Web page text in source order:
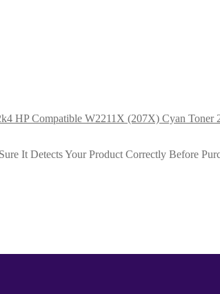
HP Compatible W2211X (207X) Cyan Toner
It Detects Your Product Correctly Before